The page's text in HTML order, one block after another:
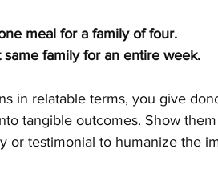
meal for a family of four.
family for an entire week.
in relatable terms, you give
tangible outcomes. Show
or testimonial to humanize the